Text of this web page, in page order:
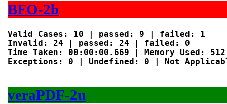
BFO-2b
Valid Cases: 10 | passed: 9 | failed: 1
Invalid: 24 | passed: 24 | failed: 0
Time Taken: 00:00:00.669 | Memory Used: 512
Exceptions: 0 | Undefined: 0 | Not
veraPDF-2u